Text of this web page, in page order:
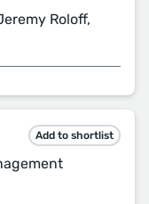
Roloff,
Add to shortlist